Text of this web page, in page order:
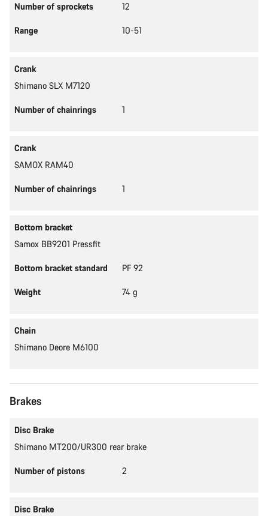
Number of sprockets 12
Range 10-51
Crank
Shimano SLX M7120
Number of chainrings 1
Crank
SAMOX RAM40
Number of chainrings 1
Bottom bracket
Samox BB9201 Pressfit
Bottom bracket standard PF 92
Weight 74 g
Chain
Shimano Deore M6100
Brakes
Disc Brake
Shimano MT200/UR300 rear brake
Number of pistons 2
Disc Brake